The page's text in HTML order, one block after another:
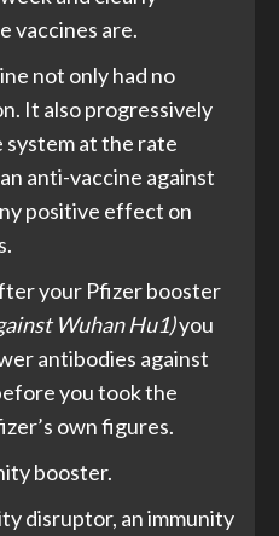
vaccines are.
not only had no
It also progressively
at the rate
anti-vaccine against
positive effect on
your Pfizer booster
Wuhan Hu1)you
antibodies against
you took the
own figures.
booster.
disruptor, an immunity